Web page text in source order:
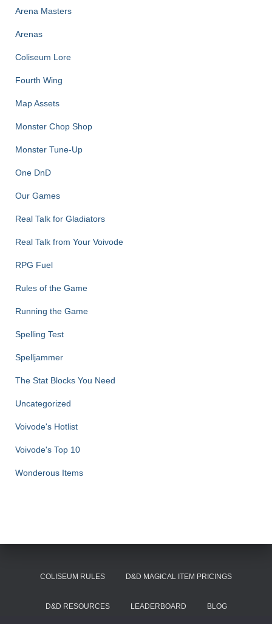
Arena Masters
Arenas
Coliseum Lore
Fourth Wing
Map Assets
Monster Chop Shop
Monster Tune-Up
One DnD
Our Games
Real Talk for Gladiators
Real Talk from Your Voivode
RPG Fuel
Rules of the Game
Running the Game
Spelling Test
Spelljammer
The Stat Blocks You Need
Uncategorized
Voivode's Hotlist
Voivode's Top 10
Wonderous Items
COLISEUM RULES D&D MAGICAL ITEM PRICINGS
D&D RESOURCES LEADERBOARD BLOG